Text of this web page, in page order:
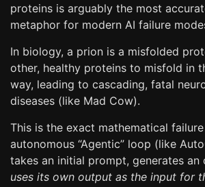
proteins is arguably the most
metaphor for modern AI failure
In biology, a prion is a misfolded
other, healthy proteins to misfold in
way, leading to cascading, fatal
diseases (like Mad Cow).
This is the exact mathematical
autonomous “Agentic” loop (like
takes an initial prompt, generates an
uses its own output as the input for